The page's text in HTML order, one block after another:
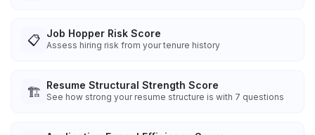
📋 Job Hopper Risk Score
Assess hiring risk from your tenure history
🏗️ Resume Structural Strength Score
See how strong your resume structure is with 7 questions